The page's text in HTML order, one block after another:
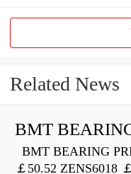
Related News
BMT
BMT BEARING
￡50.52 ZENS6018